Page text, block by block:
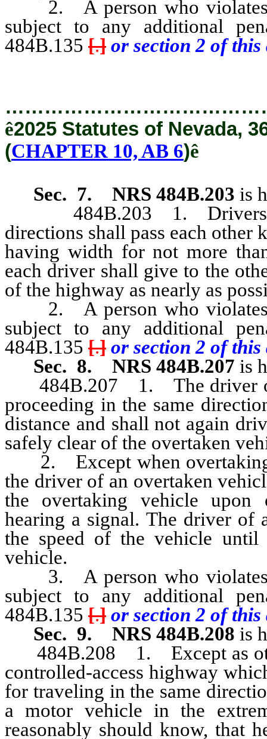
2. A person who violates
subject to any additional
484B.135 [.] or section 2 of this
ê2025 Statutes of Nevada,
(CHAPTER 10, AB 6)ê
Sec. 7.
NRS 484B.203 is
484B.203 1. Drivers of
directions shall pass each other
having width for not more
each driver shall give to the
of the highway as nearly as
2. A person who violates
subject to any additional
484B.135 [.] or section 2 of this
Sec. 8.
NRS 484B.207 is
484B.207 1. The driver of
proceeding in the same
distance and shall not again
safely clear of the overtaken
2. Except when overtaking
the driver of an overtaken
the overtaking vehicle upon
hearing a signal. The driver of
the speed of the vehicle until
vehicle.
3. A person who violates
subject to any additional
484B.135 [.] or section 2 of this
Sec. 9.
NRS 484B.208 is
484B.208 1. Except as
controlled-access highway
for traveling in the same
a motor vehicle in the
reasonably should know, that